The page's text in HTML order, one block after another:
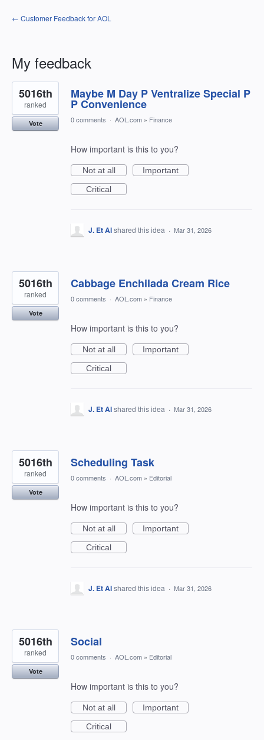
← Customer Feedback for AOL
My feedback
5
results
found
Maybe M Day P Ventralize Special P
P Convenience
5016th
ranked
Vote 0 comments · AOL.com » Finance
How important is this to you?
Not at all
Important
Critical
J. Et Alshared this idea · Mar 31, 2026
Cabbage Enchilada Cream Rice
5016th
ranked
Vote
0 comments · AOL.com » Finance
How important is this to you?
Not at all
Important
Critical
J. Et Alshared this idea · Mar 31, 2026
Scheduling Task
5016th
ranked
Vote
0 comments · AOL.com » Editorial
How important is this to you?
Not at all
Important
Critical
J. Et Alshared this idea · Mar 31, 2026
Social
5016th
ranked
Vote
0 comments · AOL.com » Editorial
How important is this to you?
Not at all
Important
Critical